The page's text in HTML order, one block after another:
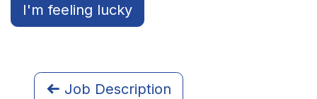
I'm feeling lucky
Job Description